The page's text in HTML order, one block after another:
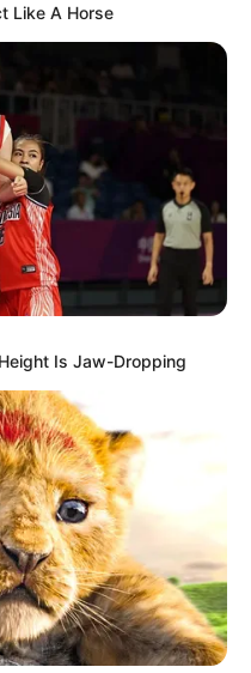
Like A Horse
Is Jaw-Dropping